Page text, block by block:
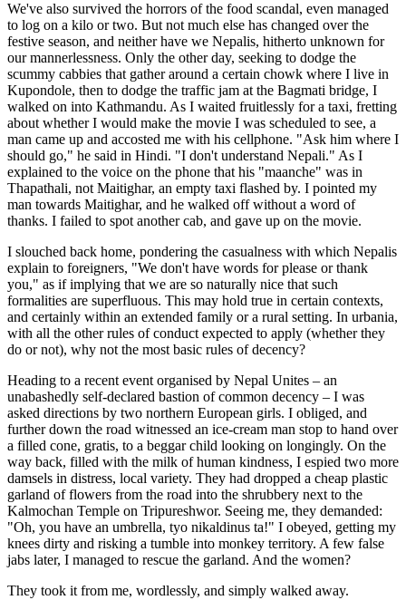
We've also survived the horrors of the food scandal, even managed
to log on a kilo or two. But not much else has changed over the
festive season, and neither have we Nepalis, hitherto unknown for
our mannerlessness. Only the other day, seeking to dodge the
scummy cabbies that gather around a certain chowk where I live in
Kupondole, then to dodge the traffic jam at the Bagmati bridge, I
walked on into Kathmandu. As I waited fruitlessly for a taxi, fretting
about whether I would make the movie I was scheduled to see, a
man came up and accosted me with his cellphone. "Ask him where I
should go," he said in Hindi. "I don't understand Nepali." As I
explained to the voice on the phone that his "maanche" was in
Thapathali, not Maitighar, an empty taxi flashed by. I pointed my
man towards Maitighar, and he walked off without a word of
thanks. I failed to spot another cab, and gave up on the movie.
I slouched back home, pondering the casualness with which Nepalis
explain to foreigners, "We don't have words for please or thank
you," as if implying that we are so naturally nice that such
formalities are superfluous. This may hold true in certain contexts,
and certainly within an extended family or a rural setting. In urbania,
with all the other rules of conduct expected to apply (whether they
do or not), why not the most basic rules of decency?
Heading to a recent event organised by Nepal Unites – an
unabashedly self-declared bastion of common decency – I was
asked directions by two northern European girls. I obliged, and
further down the road witnessed an ice-cream man stop to hand over
a filled cone, gratis, to a beggar child looking on longingly. On the
way back, filled with the milk of human kindness, I espied two more
damsels in distress, local variety. They had dropped a cheap plastic
garland of flowers from the road into the shrubbery next to the
Kalmochan Temple on Tripureshwor. Seeing me, they demanded:
"Oh, you have an umbrella, tyo nikaldinus ta!" I obeyed, getting my
knees dirty and risking a tumble into monkey territory. A few false
jabs later, I managed to rescue the garland. And the women?
They took it from me, wordlessly, and simply walked away.